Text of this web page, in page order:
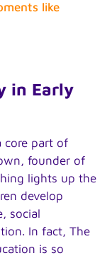
like
in Early
core part of
founder of
lights up the
develop
social
In fact, The
is so